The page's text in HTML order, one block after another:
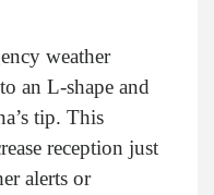
weather
an L-shape and
tip. This
reception just
alerts or